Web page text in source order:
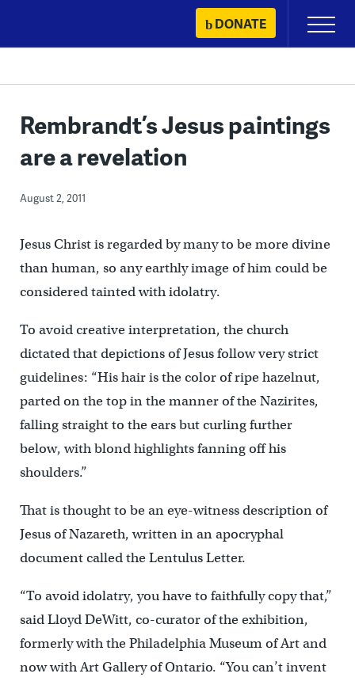
content
DONATE
Primary
Menu
Rembrandt’s Jesus paintings
are a revelation
August 2, 2011
Jesus Christ is regarded by many to be more divine
than human, so any earthly image of him could be
considered tainted with idolatry.
To avoid creative interpretation, the church
dictated that depictions of Jesus follow very strict
guidelines: “His hair is the color of ripe hazelnut,
parted on the top in the manner of the Nazirites,
falling straight to the ears but curling further
below, with blond highlights fanning off his
shoulders.”
That is thought to be an eye-witness description of
Jesus of Nazareth, written in an apocryphal
document called the Lentulus Letter.
“To avoid idolatry, you have to faithfully copy that,”
said Lloyd DeWitt, co-curator of the exhibition,
formerly with the Philadelphia Museum of Art and
now with Art Gallery of Ontario. “You can’t invent